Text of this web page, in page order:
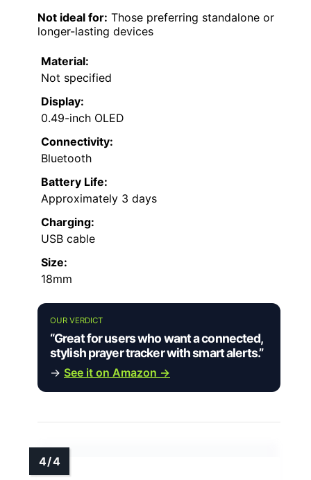
Not ideal for: Those preferring standalone or
longer-lasting devices
Material:
Not specified
Display:
0.49-inch OLED
Connectivity:
Bluetooth
Battery Life:
Approximately 3 days
Charging:
USB cable
Size:
18mm
OUR VERDICT
“Great for users who want a connected,
stylish prayer tracker with smart alerts.”
→ See it on Amazon →